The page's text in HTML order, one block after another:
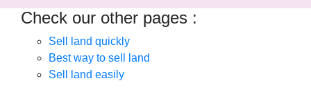
Check our other pages :
Sell land quickly
Best way to sell land
Sell land easily